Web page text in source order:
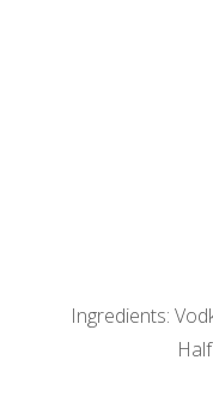
Ingredients: